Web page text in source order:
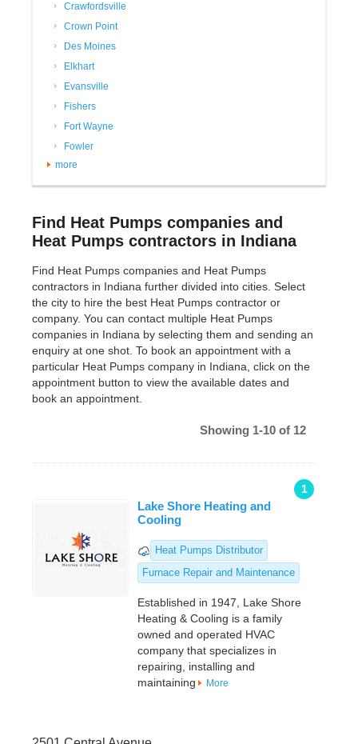
Crawfordsville
Crown Point
Des Moines
Elkhart
Evansville
Fishers
Fort Wayne
Fowler
more
Find Heat Pumps companies and
Heat Pumps contractors in Indiana
Find Heat Pumps companies and Heat Pumps
contractors in Indiana further divided into cities. Select
the city to hire the best Heat Pumps contractor or
company. You can contact multiple Heat Pumps
companies in Indiana by selecting them and sending an
enquiry at one shot. To book an appointment with a
particular Heat Pumps company in Indiana, click on the
appointment button to view the available dates and
book an appointment.
Showing 1-10 of 12
1
Lake Shore Heating and
Cooling
Heat Pumps Distributor
Furnace Repair and Maintenance
Established in 1947, Lake Shore
Heating & Cooling is a family
owned and operated HVAC
company that specializes in
repairing, installing and
maintaining
More